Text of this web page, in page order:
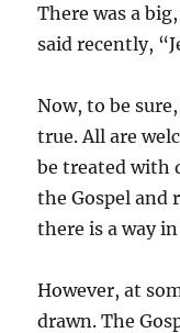
There was a
said recently,
Now, to be
true. All are
be treated with
the Gospel and
there is a way
However, at
drawn. The